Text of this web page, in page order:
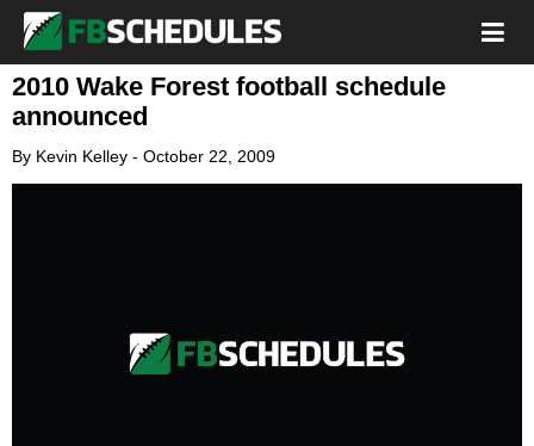
2010 Wake Forest football schedule
announced
By Kevin Kelley - October 22, 2009